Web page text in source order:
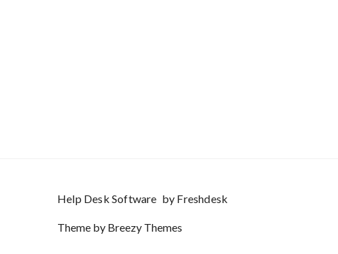
Help Desk Software by Freshdesk
Theme by Breezy Themes